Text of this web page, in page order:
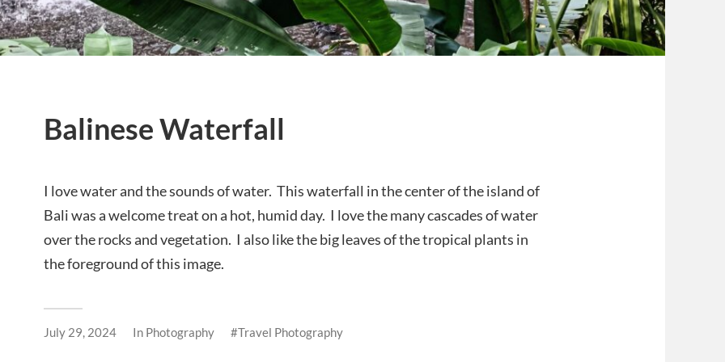
Balinese Waterfall
I love water and the sounds of water. This waterfall in the center of the island of
Bali was a welcome treat on a hot, humid day. I love the many cascades of water
over the rocks and vegetation. I also like the big leaves of the tropical plants in
the foreground of this image.
July 29, 2024 In Photography Travel Photography